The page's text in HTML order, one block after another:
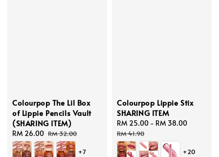
Colourpop The Lil Box
of Lippie Pencils Vault
(SHARING ITEM)
Sale
price
RM 26.00 Regular
price
RM 32.00
+7
Colourpop Lippie Stix
SHARING ITEM
Sale
price
RM 25.00 - RM 38.00
RM 41.90
+20